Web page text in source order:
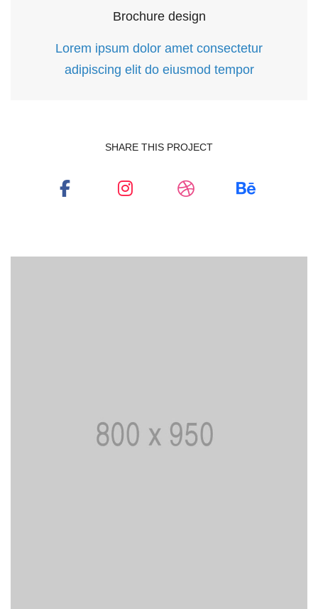
Brochure design
Lorem ipsum dolor amet consectetur
adipiscing elit do eiusmod tempor
SHARE THIS PROJECT
Media
Social
Media
Social
Media Media